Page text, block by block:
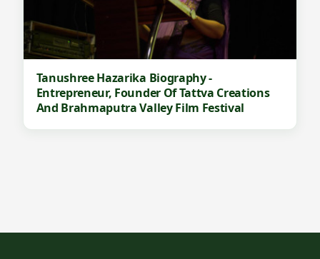
Tanushree Hazarika Biography -
Entrepreneur, Founder Of Tattva Creations
And Brahmaputra Valley Film Festival